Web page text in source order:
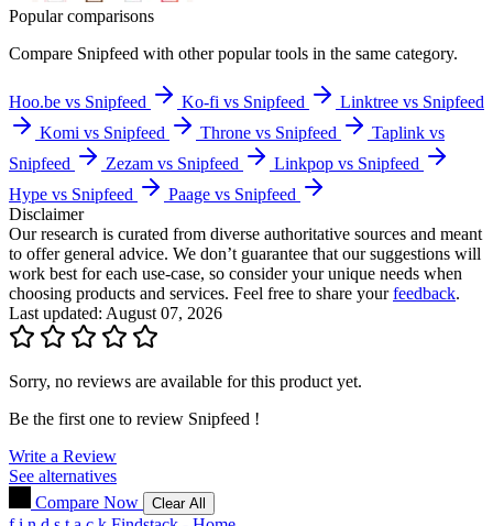
Popular comparisons
Compare Snipfeed with other popular tools in the same category.
Hoo.be vs Snipfeed Ko-fi vs Snipfeed
Linktree vs Snipfeed
Komi vs Snipfeed
Throne vs Snipfeed
Taplink vs
Snipfeed
Zezam vs Snipfeed
Linkpop vs Snipfeed
Hype vs Snipfeed
Paage vs Snipfeed
Disclaimer
Our research is curated from diverse authoritative sources and meant
to offer general advice. We don’t guarantee that our suggestions will
work best for each use-case, so consider your unique needs when
choosing products and services. Feel free to share yourfeedback.
Last updated: August 07, 2026
Sorry, no reviews are available for this product yet.
Be the first one to review Snipfeed !
Write a Review
See alternatives
Compare Now
Clear All